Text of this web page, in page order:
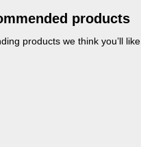
products
products we think you’ll like.